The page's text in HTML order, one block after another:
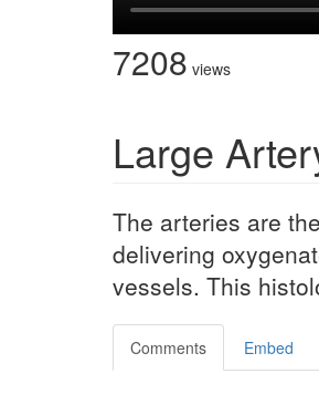
7208 views
Large
The arteries are
delivering
vessels. This
Comments Embed